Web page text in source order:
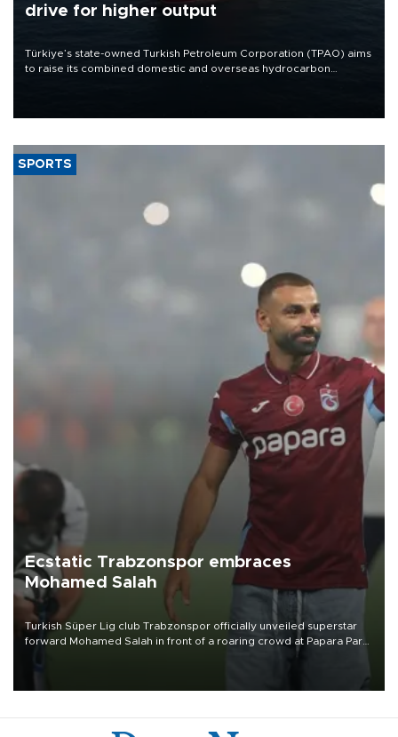
drive for higher output
Türkiye’s state-owned Turkish Petroleum Corporation (TPAO) aims
to raise its combined domestic and overseas hydrocarbon
SPORTS
Ecstatic Trabzonspor embraces
Mohamed Salah
Turkish Süper Lig club Trabzonspor officially unveiled superstar
forward Mohamed Salah in front of a roaring crowd at Papara Park